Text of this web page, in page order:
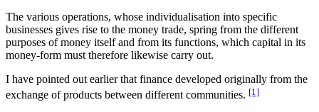
The various operations, whose individualisation into specific
businesses gives rise to the money trade, spring from the different
purposes of money itself and from its functions, which capital in its
money-form must therefore likewise carry out.
I have pointed out earlier that finance developed originally from the
exchange of products between different communities. [1]